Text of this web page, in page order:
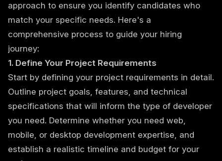
approach to ensure you identify candidates who
match your specific needs. Here's a
comprehensive process to guide your hiring
journey:
1. Define Your Project Requirements
Start by defining your project requirements in detail.
Outline project goals, features, and technical
specifications that will inform the type of developer
you need. Determine whether you need web,
mobile, or desktop development expertise, and
establish a realistic timeline and budget for your